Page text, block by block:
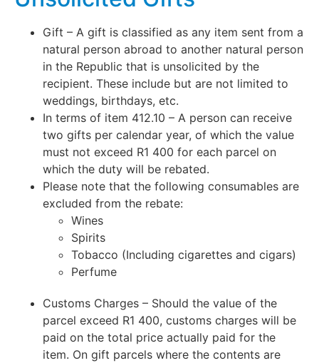
Gift – A gift is classified as any item sent from a
natural person abroad to another natural person
in the Republic that is unsolicited by the
recipient. These include but are not limited to
weddings, birthdays, etc.
In terms of item 412.10 – A person can receive
two gifts per calendar year, of which the value
must not exceed R1 400 for each parcel on
which the duty will be rebated.
Please note that the following consumables are
excluded from the rebate:
Wines
Spirits
Tobacco (Including cigarettes and cigars)
Perfume
Customs Charges – Should the value of the
parcel exceed R1 400, customs charges will be
paid on the total price actually paid for the
item. On gift parcels where the contents are